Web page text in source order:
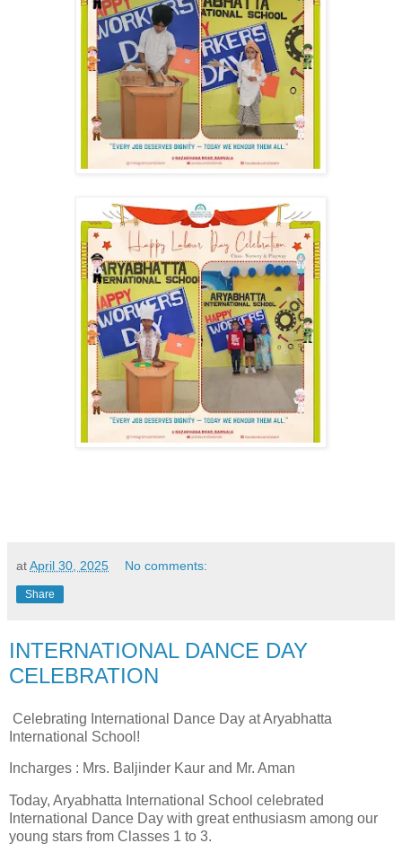
atApril 30, 2025 No comments:
Share
INTERNATIONAL DANCE DAY
CELEBRATION
Celebrating International Dance Day at Aryabhatta
International School!
Incharges : Mrs. Baljinder Kaur and Mr. Aman
Today, Aryabhatta International School celebrated
International Dance Day with great enthusiasm among our
young stars from Classes 1 to 3.